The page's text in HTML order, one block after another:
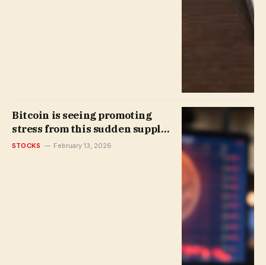
Bitcoin is seeing promoting
stress from this sudden supply
| Invesloan.com
STOCKS February 13, 2026